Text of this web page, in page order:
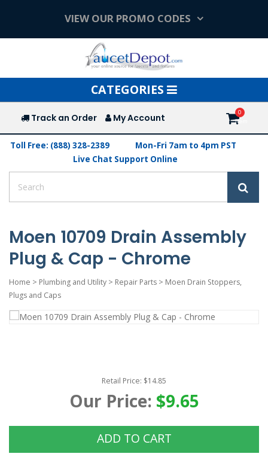
VIEW OUR PROMO CODES
Toggle
navigation
CATEGORIES
Track an Order My Account
Toll Free: (888) 328-2389
Mon-Fri 7am to 4pm PST
Live Chat Support Online
Moen 10709 Drain Assembly
Plug & Cap - Chrome
Home > Plumbing and Utility > Repair Parts > Moen Drain Stoppers,
Plugs and Caps
Retail Price: $14.85
Our Price: $9.65
ADD TO CART